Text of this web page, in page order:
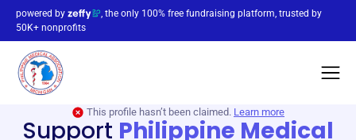
powered by
, the only 100% free fundraising platform, trusted by
50K+ nonprofits
This profile hasn’t been claimed. Learn more
Support Philippine Medical